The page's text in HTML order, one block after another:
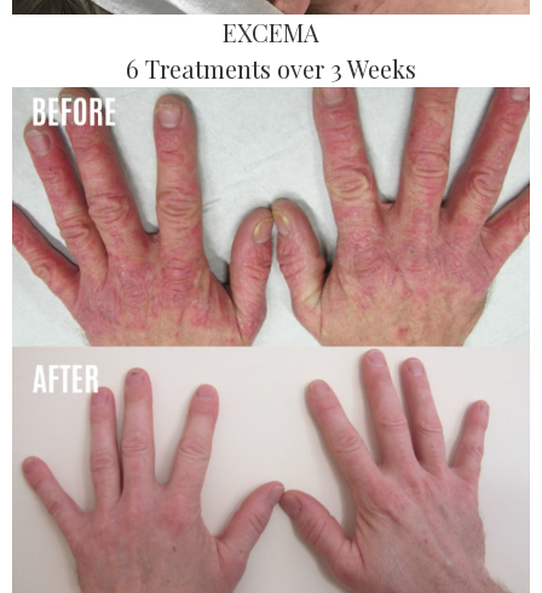
EXCEMA
6 Treatments over 3 Weeks